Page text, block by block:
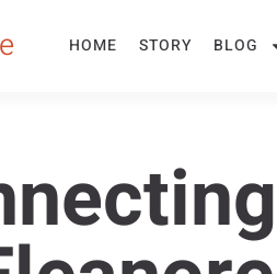
HOME STORY BLOG